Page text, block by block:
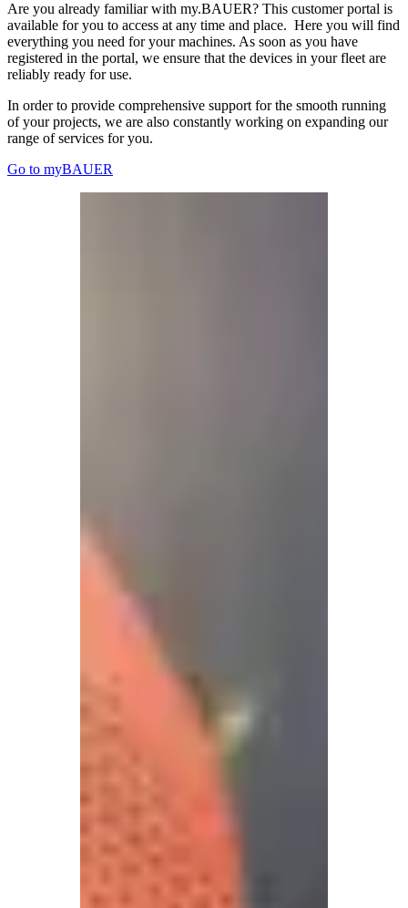
Are you already familiar with my.BAUER? This customer portal is
available for you to access at any time and place. Here you will find
everything you need for your machines. As soon as you have
registered in the portal, we ensure that the devices in your fleet are
reliably ready for use.
In order to provide comprehensive support for the smooth running
of your projects, we are also constantly working on expanding our
range of services for you.
Go to myBAUER